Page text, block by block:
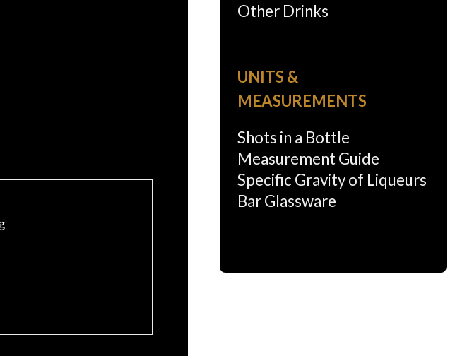
Other Drinks
UNITS &
MEASUREMENTS
Shots in a Bottle
Measurement Guide
Specific Gravity of Liqueurs
Bar Glassware